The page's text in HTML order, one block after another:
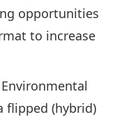
opportunities
to increase
flipped (hybrid)